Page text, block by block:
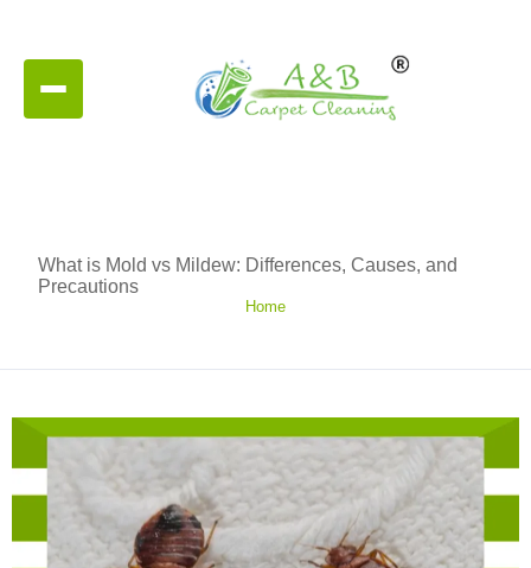
What is Mold vs Mildew: Differences, Causes, and
Precautions
Home